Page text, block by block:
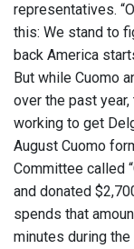
representatives.
this: We stand to
back America
But while Cuomo
over the past
working to get
August Cuomo
Committee called
and donated
spends that
minutes during the